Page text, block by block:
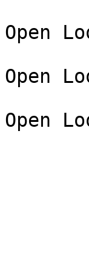
Open
Open